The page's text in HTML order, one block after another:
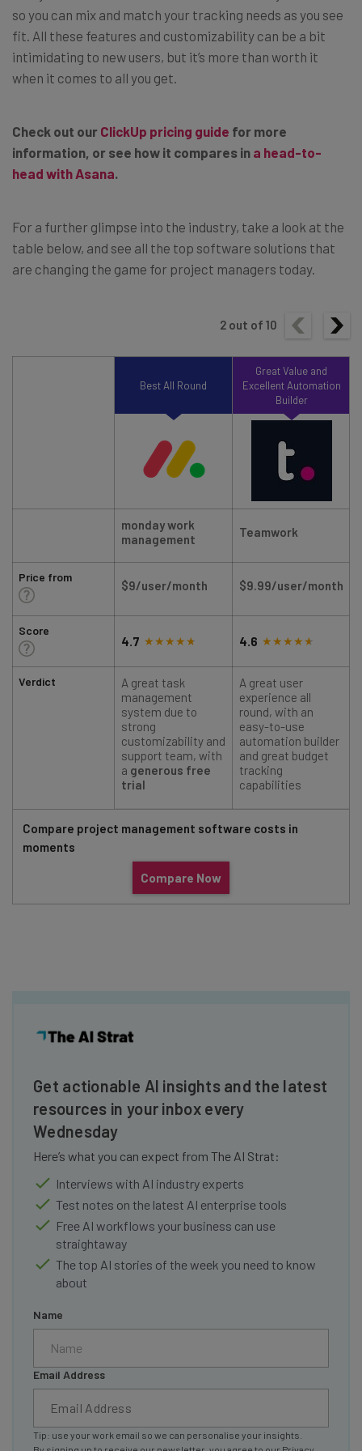
so you can mix and match your tracking needs as you see
fit. All these features and customizability can be a bit
intimidating to new users, but it’s more than worth it
when it comes to all you get.
Check out our ClickUp pricing guide for more
information, or see how it compares in a head-to-
head with Asana.
For a further glimpse into the industry, take a look at the
table below, and see all the top software solutions that
are changing the game for project managers today.
2 out of 10
Price from
Score
Verdict
Best All Round
Great Value and
Excellent Automation
Builder
monday work
management
Teamwork
$9/user/month $9.99/user/month
4.7 4.6
A great task
management
system due to
strong
customizability and
support team, with
a generous free
trial
A great user
experience all
round, with an
easy-to-use
automation builder
and great budget
tracking
capabilities
Compare project management software costs in
moments
Compare Now
Get actionable AI insights and the latest
resources in your inbox every
Wednesday
Here’s what you can expect from The AI Strat:
Interviews with AI industry experts
Test notes on the latest AI enterprise tools
Free AI workflows your business can use
straightaway
The top AI stories of the week you need to know
about
Name
Email Address
Tip: use your work email so we can personalise your insights.